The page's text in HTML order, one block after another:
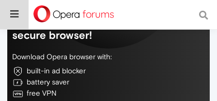
Do more on the web, with a fast and
secure browser!
Download Opera browser with:
built-in ad blocker
battery saver
free VPN